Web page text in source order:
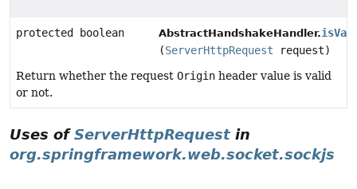
protected boolean AbstractHandshakeHandler.
(ServerHttpRequest request)
Return whether the request Origin header value is valid
or not.
Uses ofServerHttpRequest in
org.springframework.web.socket.sockjs